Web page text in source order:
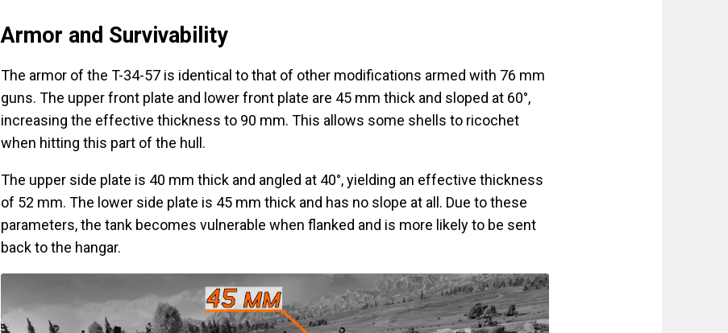
Armor and Survivability
The armor of the T-34-57 is identical to that of other modifications armed with 76 mm
guns. The upper front plate and lower front plate are 45 mm thick and sloped at 60°,
increasing the effective thickness to 90 mm. This allows some shells to ricochet
when hitting this part of the hull.
The upper side plate is 40 mm thick and angled at 40°, yielding an effective thickness
of 52 mm. The lower side plate is 45 mm thick and has no slope at all. Due to these
parameters, the tank becomes vulnerable when flanked and is more likely to be sent
back to the hangar.